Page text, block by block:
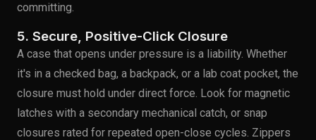
committing.
5. Secure, Positive-Click Closure
A case that opens under pressure is a liability. Whether
it's in a checked bag, a backpack, or a lab coat pocket, the
closure must hold under direct force. Look for magnetic
latches with a secondary mechanical catch, or snap
closures rated for repeated open-close cycles. Zippers